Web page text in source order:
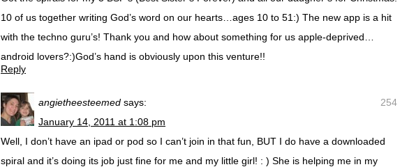
10 of us together writing God’s word on our hearts…ages 10 to 51:) The new app is a hit
with the techno guru’s! Thank you and how about something for us apple-deprived…
android lovers?:)God’s hand is obviously upon this venture!!
Reply
254
angietheesteemed says:
January 14, 2011 at 1:08 pm
Well, I don’t have an ipad or pod so I can’t join in that fun, BUT I do have a downloaded
spiral and it’s doing its job just fine for me and my little girl! : ) She is helping me in my